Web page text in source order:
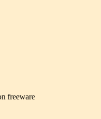
freeware